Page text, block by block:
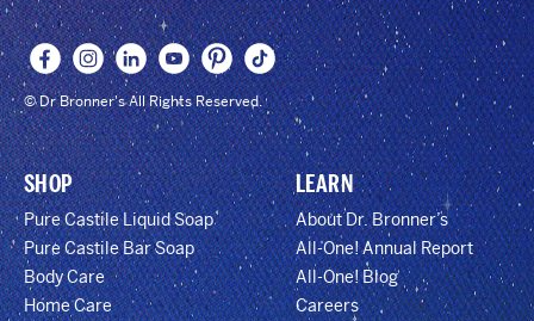
© Dr Bronner's All Rights Reserved.
SHOP
Pure Castile Liquid Soap
Pure Castile Bar Soap
Body Care
Home Care
LEARN
About Dr. Bronner’s
All-One! Annual Report
All-One! Blog
Careers